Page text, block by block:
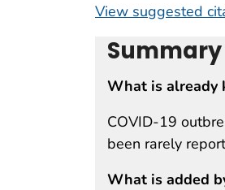
View suggested
Summary
What is already
COVID-19
been rarely
What is added